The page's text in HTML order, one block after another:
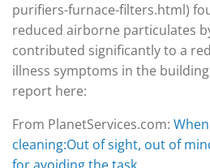
purifiers-furnace-filters.html)
reduced airborne particulates
contributed significantly to a
illness symptoms in the
report here:
From PlanetServices.com:
cleaning:Out of sight, out of